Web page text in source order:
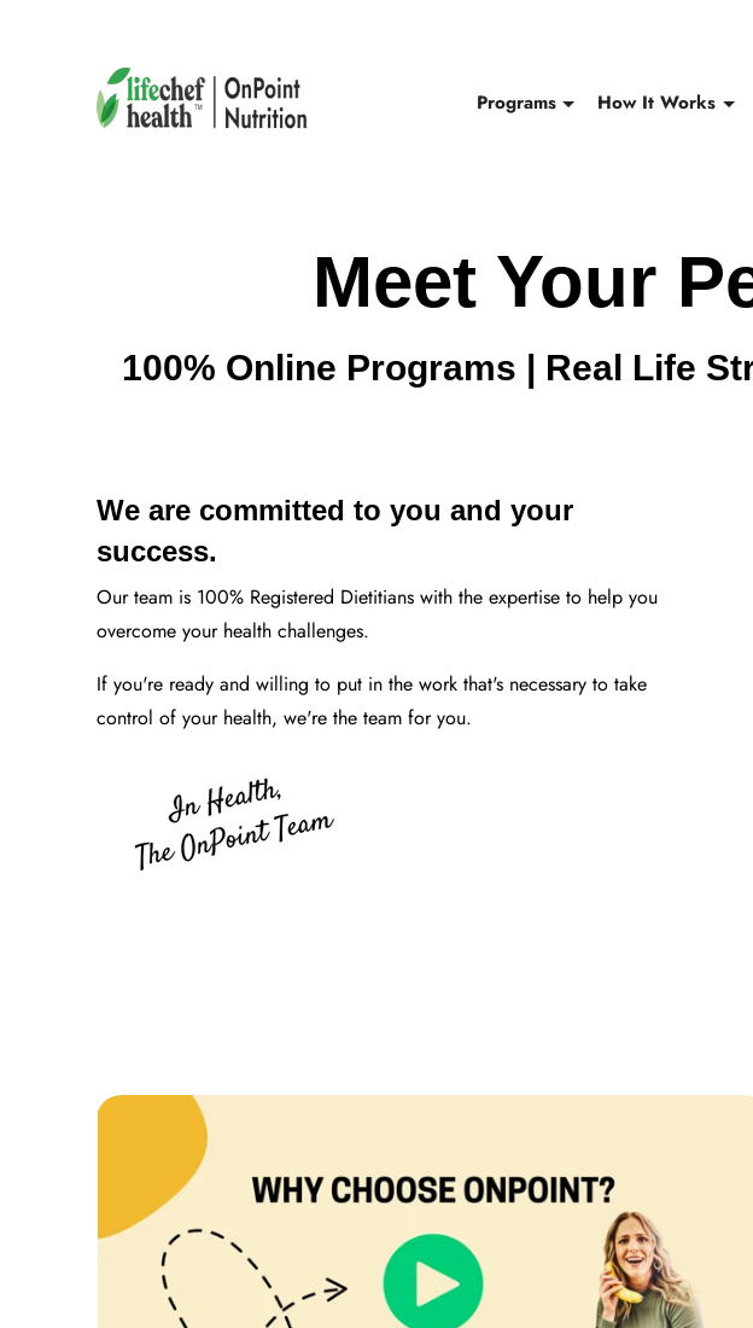
Programs How It Works
Meet Your
100% Online Programs | Real Life
We are committed to you and your
success.
Our team is 100% Registered Dietitians with the expertise to help you
overcome your health challenges.
If you're ready and willing to put in the work that's necessary to take
control of your health, we're the team for you.